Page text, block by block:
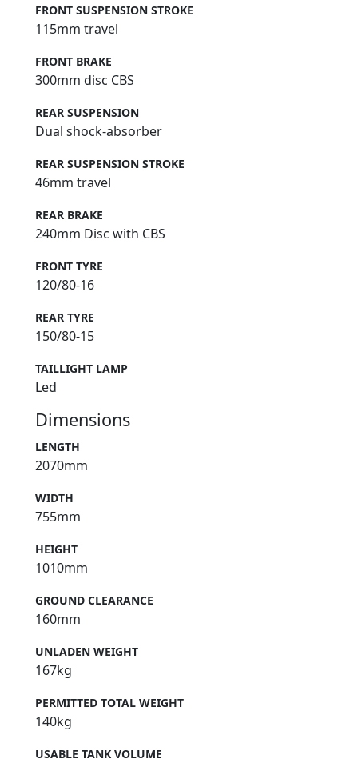
FRONT SUSPENSION STROKE
115mm travel
FRONT BRAKE
300mm disc CBS
REAR SUSPENSION
Dual shock-absorber
REAR SUSPENSION STROKE
46mm travel
REAR BRAKE
240mm Disc with CBS
FRONT TYRE
120/80-16
REAR TYRE
150/80-15
TAILLIGHT LAMP
Led
Dimensions
LENGTH
2070mm
WIDTH
755mm
HEIGHT
1010mm
GROUND CLEARANCE
160mm
UNLADEN WEIGHT
167kg
PERMITTED TOTAL WEIGHT
140kg
USABLE TANK VOLUME